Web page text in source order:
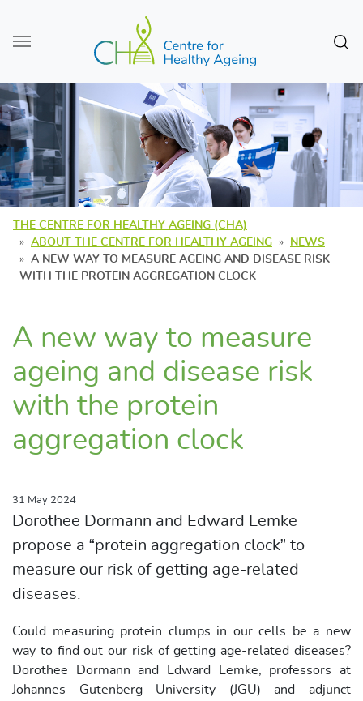
Skip to main content
THE CENTRE FOR HEALTHY AGEING (CHA)
ABOUT THE CENTRE FOR HEALTHY AGEING
NEWS
A NEW WAY TO MEASURE AGEING AND DISEASE RISK
WITH THE PROTEIN AGGREGATION CLOCK
A new way to measure
ageing and disease risk
with the protein
aggregation clock
31 May 2024
Dorothee Dormann and Edward Lemke
propose a “protein aggregation clock” to
measure our risk of getting age-related
diseases.
Could measuring protein clumps in our cells be a new
way to find out our risk of getting age-related diseases?
Dorothee Dormann and Edward Lemke, professors at
Johannes Gutenberg University (JGU) and adjunct